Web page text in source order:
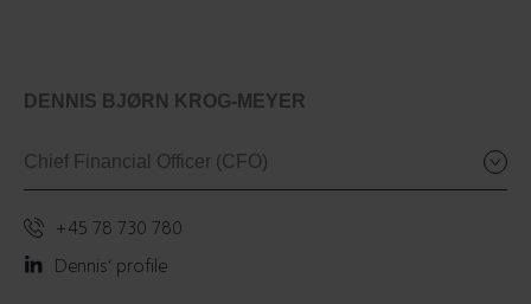
DENNIS BJØRN KROG-MEYER
Chief Financial Officer (CFO)
+45 78 730 780
Dennis’ profile